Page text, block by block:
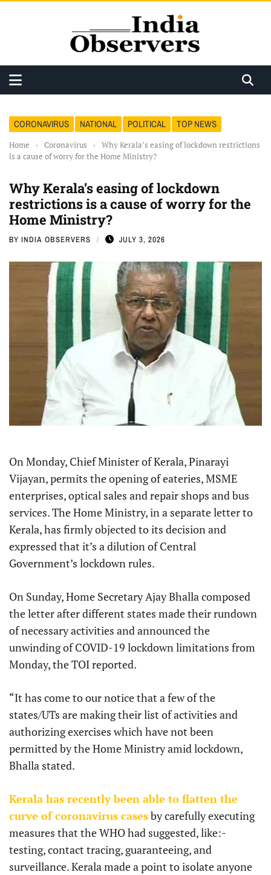
CORONAVIRUS NATIONAL POLITICAL TOP NEWS
Home › Coronavirus ›
Why Kerala’s easing of lockdown restrictions
is a cause of worry for the Home Ministry?
Why Kerala’s easing of lockdown
restrictions is a cause of worry for the
Home Ministry?
BY INDIA OBSERVERS JULY 3, 2026
On Monday, Chief Minister of Kerala, Pinarayi
Vijayan, permits the opening of eateries, MSME
enterprises, optical sales and repair shops and bus
services. The Home Ministry, in a separate letter to
Kerala, has firmly objected to its decision and
expressed that it’s a dilution of Central
Government’s lockdown rules.
On Sunday, Home Secretary Ajay Bhalla composed
the letter after different states made their rundown
of necessary activities and announced the
unwinding of COVID-19 lockdown limitations from
Monday, the TOI reported.
“It has come to our notice that a few of the
states/UTs are making their list of activities and
authorizing exercises which have not been
permitted by the Home Ministry amid lockdown,
Bhalla stated.
Kerala has recently been able to flatten the
curve of coronavirus casesby carefully executing
measures that the WHO had suggested, like:-
testing, contact tracing, guaranteeing, and
surveillance. Kerala made a point to isolate anyone